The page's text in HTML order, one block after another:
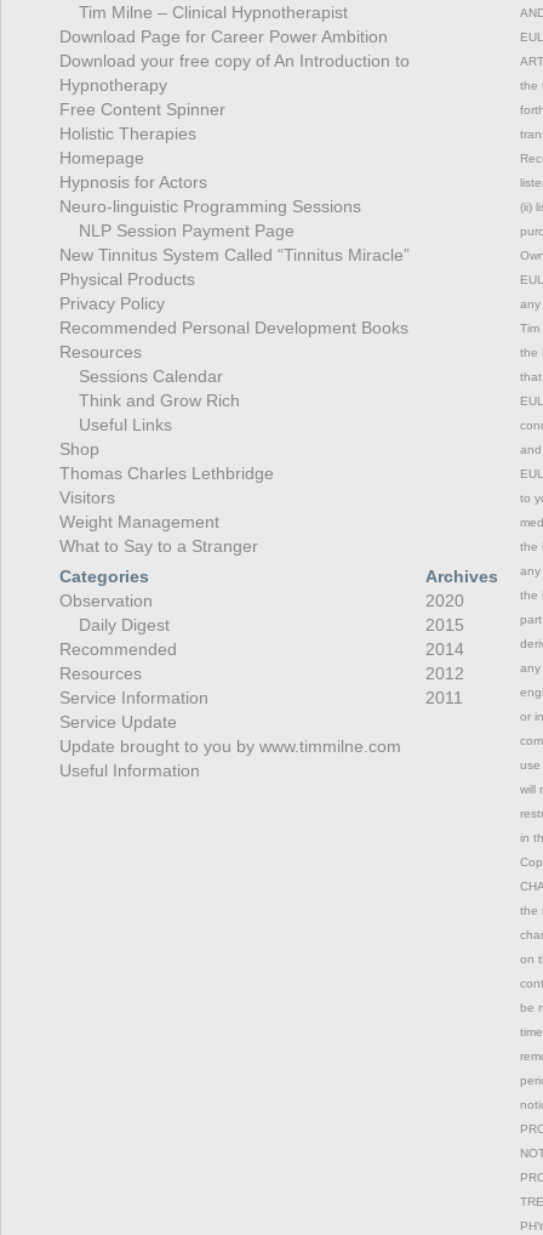
Tim Milne – Clinical Hypnotherapist
Download Page for Career Power Ambition
Download your free copy of An Introduction to
Hypnotherapy
Free Content Spinner
Holistic Therapies
Homepage
Hypnosis for Actors
Neuro-linguistic Programming Sessions
NLP Session Payment Page
New Tinnitus System Called “Tinnitus Miracle”
Physical Products
Privacy Policy
Recommended Personal Development Books
Resources
Sessions Calendar
Think and Grow Rich
Useful Links
Shop
Thomas Charles Lethbridge
Visitors
Weight Management
What to Say to a Stranger
Categories
Observation
Daily Digest
Recommended
Resources
Service Information
Service Update
Update brought to you by www.timmilne.com
Useful Information
Archives
2020
2015
2014
2012
2011
the
(ii)
any
Tim
the
to
the
any
the
any
or
use
will
in
the
on
be